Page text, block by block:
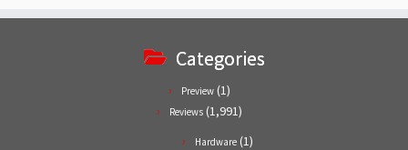
Categories
Preview (1)
Reviews (1,991)
Hardware (1)